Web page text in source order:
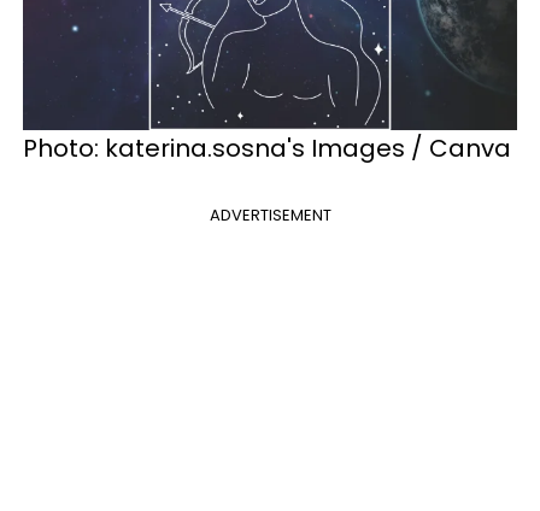
Photo: katerina.sosna's Images / Canva
ADVERTISEMENT